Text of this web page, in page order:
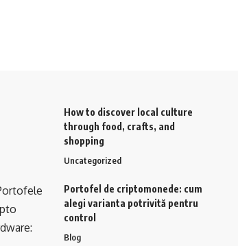
How to discover local culture
through food, crafts, and
shopping
Uncategorized
Portofel de criptomonede: cum
alegi varianta potrivită pentru
control
Blog